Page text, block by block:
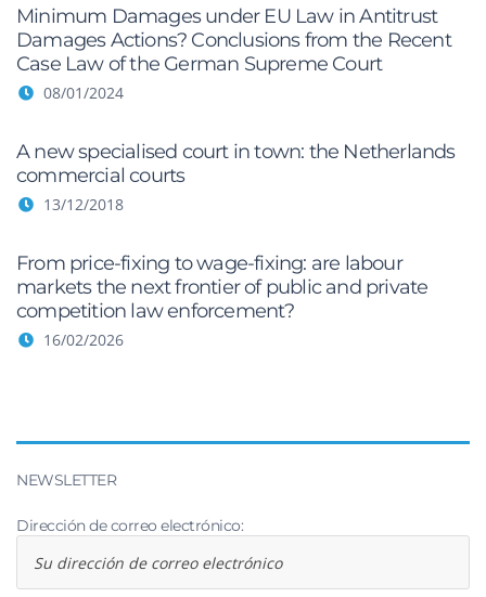
Minimum Damages under EU Law in Antitrust
Damages Actions? Conclusions from the Recent
Case Law of the German Supreme Court
08/01/2024
A new specialised court in town: the Netherlands
commercial courts
13/12/2018
From price-fixing to wage-fixing: are labour
markets the next frontier of public and private
competition law enforcement?
16/02/2026
NEWSLETTER
Dirección de correo electrónico: